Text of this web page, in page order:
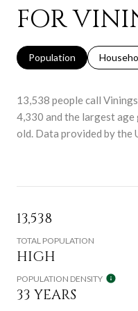
FOR
Population
13,538 people call
4,330 and the largest age
old. Data provided by the
13,538
TOTAL POPULATION
HIGH
POPULATION DENSITY
33 YEARS